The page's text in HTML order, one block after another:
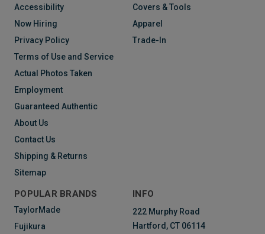
Accessibility
Now Hiring
Privacy Policy
Terms of Use and Service
Actual Photos Taken
Employment
Guaranteed Authentic
About Us
Contact Us
Shipping & Returns
Sitemap
Covers & Tools
Apparel
Trade-In
POPULAR BRANDS
TaylorMade
Fujikura
INFO
222 Murphy Road
Hartford, CT 06114